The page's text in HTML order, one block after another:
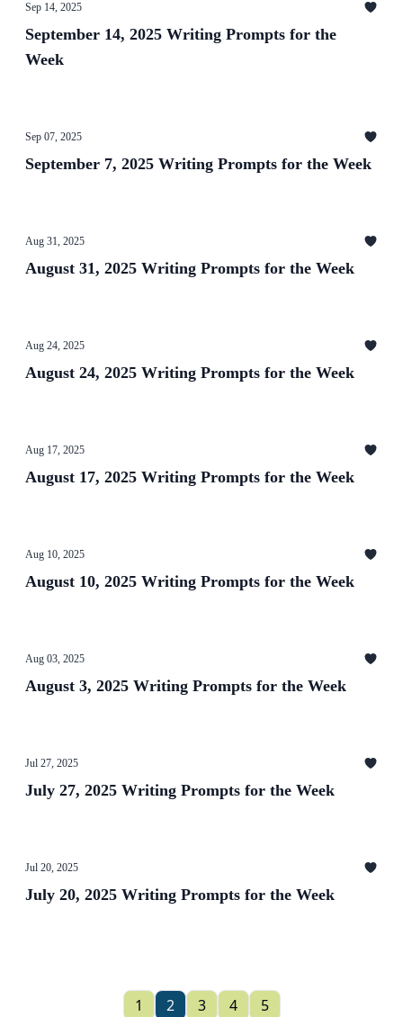
Sep 14, 2025
September 14, 2025 Writing Prompts for the
Week
Sep 07, 2025
September 7, 2025 Writing Prompts for the Week
Aug 31, 2025
August 31, 2025 Writing Prompts for the Week
Aug 24, 2025
August 24, 2025 Writing Prompts for the Week
Aug 17, 2025
August 17, 2025 Writing Prompts for the Week
Aug 10, 2025
August 10, 2025 Writing Prompts for the Week
Aug 03, 2025
August 3, 2025 Writing Prompts for the Week
Jul 27, 2025
July 27, 2025 Writing Prompts for the Week
Jul 20, 2025
July 20, 2025 Writing Prompts for the Week
1 2 3 4 5